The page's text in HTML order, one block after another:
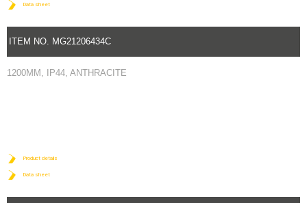
Data sheet
ITEM NO. MG21206434C
1200MM, IP44, ANTHRACITE
Product details
Data sheet